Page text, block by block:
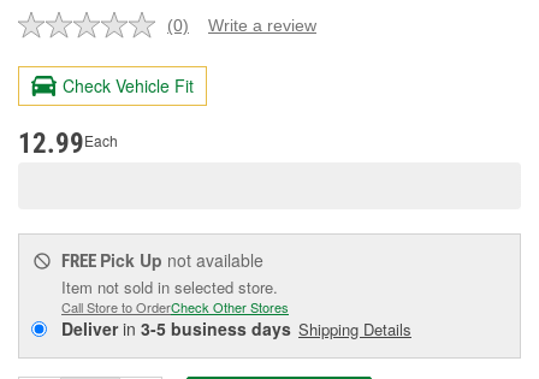
No
value.
Same
page
(0) Write a review
Check Vehicle Fit
12.99Each
FREE Pick Up not available
Item not sold in selected store.
Call Store to OrderCheck Other Stores
Deliverin 3-5 business days Shipping Details